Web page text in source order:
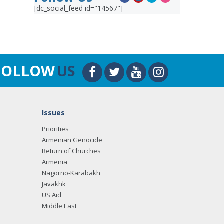
[dc_social_feed id="14567"]
US
Issues
Priorities
Armenian Genocide
Return of Churches
Armenia
Nagorno-Karabakh
Javakhk
US Aid
Middle East